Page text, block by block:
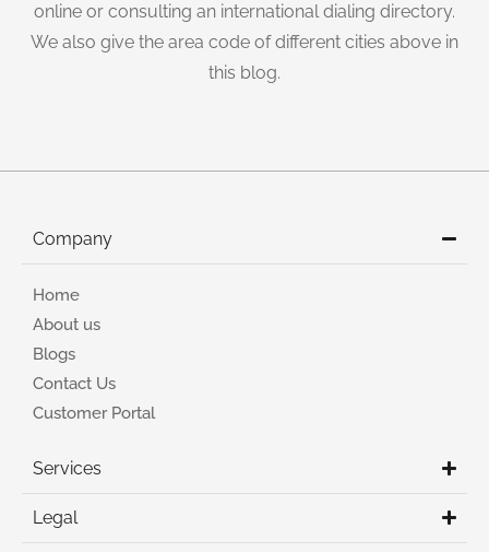
online or consulting an international dialing directory.
We also give the area code of different cities above in
this blog.
Company
Home
About us
Blogs
Contact Us
Customer Portal
Services
Legal